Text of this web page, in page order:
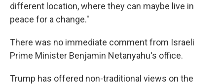
different location, where they can maybe live in
peace for a change."
There was no immediate comment from Israeli
Prime Minister Benjamin Netanyahu's office.
Trump has offered non-traditional views on the